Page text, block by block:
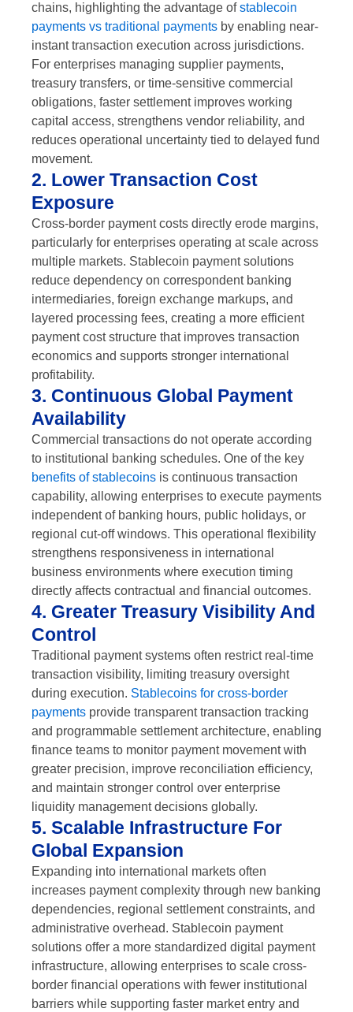
chains, highlighting the advantage ofstablecoin
payments vs traditional payments by enabling near-
instant transaction execution across jurisdictions.
For enterprises managing supplier payments,
treasury transfers, or time-sensitive commercial
obligations, faster settlement improves working
capital access, strengthens vendor reliability, and
reduces operational uncertainty tied to delayed fund
movement.
2. Lower Transaction Cost
Exposure
Cross-border payment costs directly erode margins,
particularly for enterprises operating at scale across
multiple markets. Stablecoin payment solutions
reduce dependency on correspondent banking
intermediaries, foreign exchange markups, and
layered processing fees, creating a more efficient
payment cost structure that improves transaction
economics and supports stronger international
profitability.
3. Continuous Global Payment
Availability
Commercial transactions do not operate according
to institutional banking schedules. One of the key
benefits of stablecoins is continuous transaction
capability, allowing enterprises to execute payments
independent of banking hours, public holidays, or
regional cut-off windows. This operational flexibility
strengthens responsiveness in international
business environments where execution timing
directly affects contractual and financial outcomes.
4. Greater Treasury Visibility And
Control
Traditional payment systems often restrict real-time
transaction visibility, limiting treasury oversight
during execution. Stablecoins for cross-border
payments provide transparent transaction tracking
and programmable settlement architecture, enabling
finance teams to monitor payment movement with
greater precision, improve reconciliation efficiency,
and maintain stronger control over enterprise
liquidity management decisions globally.
5. Scalable Infrastructure For
Global Expansion
Expanding into international markets often
increases payment complexity through new banking
dependencies, regional settlement constraints, and
administrative overhead. Stablecoin payment
solutions offer a more standardized digital payment
infrastructure, allowing enterprises to scale cross-
border financial operations with fewer institutional
barriers while supporting faster market entry and